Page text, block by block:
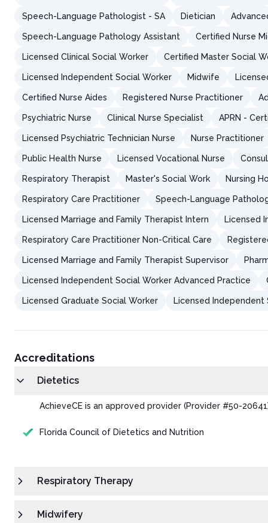
Speech-Language Pathologist - SA Dietician
Speech-Language Pathology Assistant Certified Nurse
Licensed Clinical Social Worker Certified Master Social
Licensed Independent Social Worker Midwife
Certified Nurse Aides Registered Nurse Practitioner
Psychiatric Nurse Clinical Nurse Specialist APRN -
Licensed Psychiatric Technician Nurse Nurse Practitioner
Public Health Nurse Licensed Vocational Nurse
Respiratory Therapist Master's Social Work Nursing
Respiratory Care Practitioner Speech-Language
Licensed Marriage and Family Therapist Intern Licensed
Respiratory Care Practitioner Non-Critical Care
Licensed Marriage and Family Therapist Supervisor
Licensed Independent Social Worker Advanced Practice
Licensed Graduate Social Worker Licensed Independent
Accreditations
Dietetics
AchieveCE is an approved provider (Provider #50-
Florida Council of Dietetics and Nutrition
Respiratory Therapy
Midwifery